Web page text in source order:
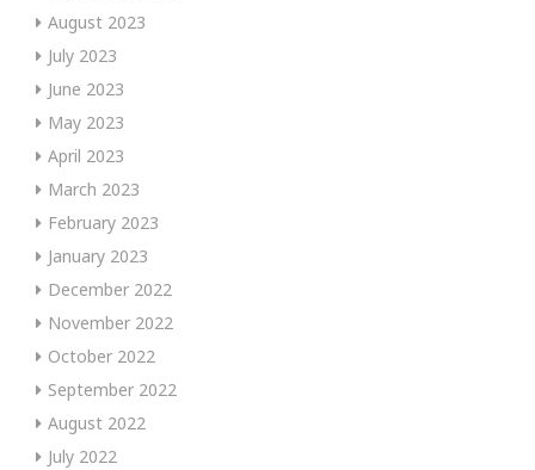
August 2023
July 2023
June 2023
May 2023
April 2023
March 2023
February 2023
January 2023
December 2022
November 2022
October 2022
September 2022
August 2022
July 2022